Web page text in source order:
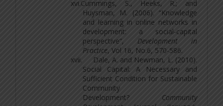
xvi.Cummings, S., Heeks, R.; and
Huysman, M. (2006). “Knowledge
and learning in online networks in
development: a social-capital
perspective”, Development in
Practice, Vol 16, No.6, 570-586.
xvii.
Dale, A. and Newman, L. (2010).
Social Capital: A Necessary and
Sufficient Condition for Sustainable
Community
Development? Community